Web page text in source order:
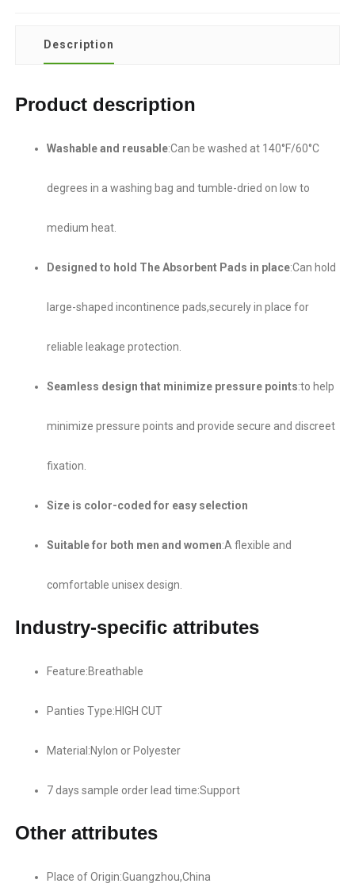
Description
Product description
Washable and reusable:Can be washed at 140°F/60°C
degrees in a washing bag and tumble-dried on low to
medium heat.
Designed to hold The Absorbent Pads in place:Can hold
large-shaped incontinence pads,securely in place for
reliable leakage protection.
Seamless design that minimize pressure points:to help
minimize pressure points and provide secure and discreet
fixation.
Size is color-coded for easy selection
Suitable for both men and women:A flexible and
comfortable unisex design.
Industry-specific attributes
Feature:Breathable
Panties Type:HIGH CUT
Material:Nylon or Polyester
7 days sample order lead time:Support
Other attributes
Place of Origin:Guangzhou,China